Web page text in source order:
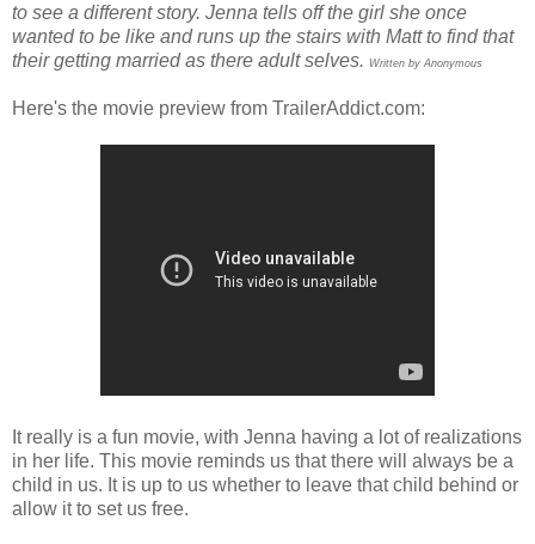
to see a different story. Jenna tells off the girl she once
wanted to be like and runs up the stairs with Matt to find that
their getting married as there adult selves. Written by Anonymous
Here's the movie preview from TrailerAddict.com:
It really is a fun movie, with Jenna having a lot of realizations
in her life. This movie reminds us that there will always be a
child in us. It is up to us whether to leave that child behind or
allow it to set us free.